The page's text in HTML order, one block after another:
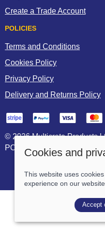
Create a Trade Account
POLICIES
Terms and Conditions
Cookies Policy
Privacy Policy
Delivery and Returns Policy
© 2026 Multicrete Products
POS and eCommerce by
Company
Cookies and
This website uses
experience on our
Accept